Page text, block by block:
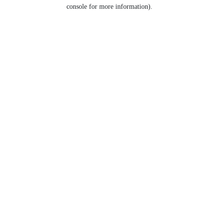
console for more information).